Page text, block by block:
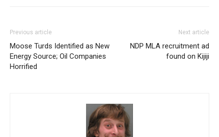
Previous article
Moose Turds Identified as New
Energy Source; Oil Companies
Horrified
Next article
NDP MLA recruitment ad
found on Kijiji